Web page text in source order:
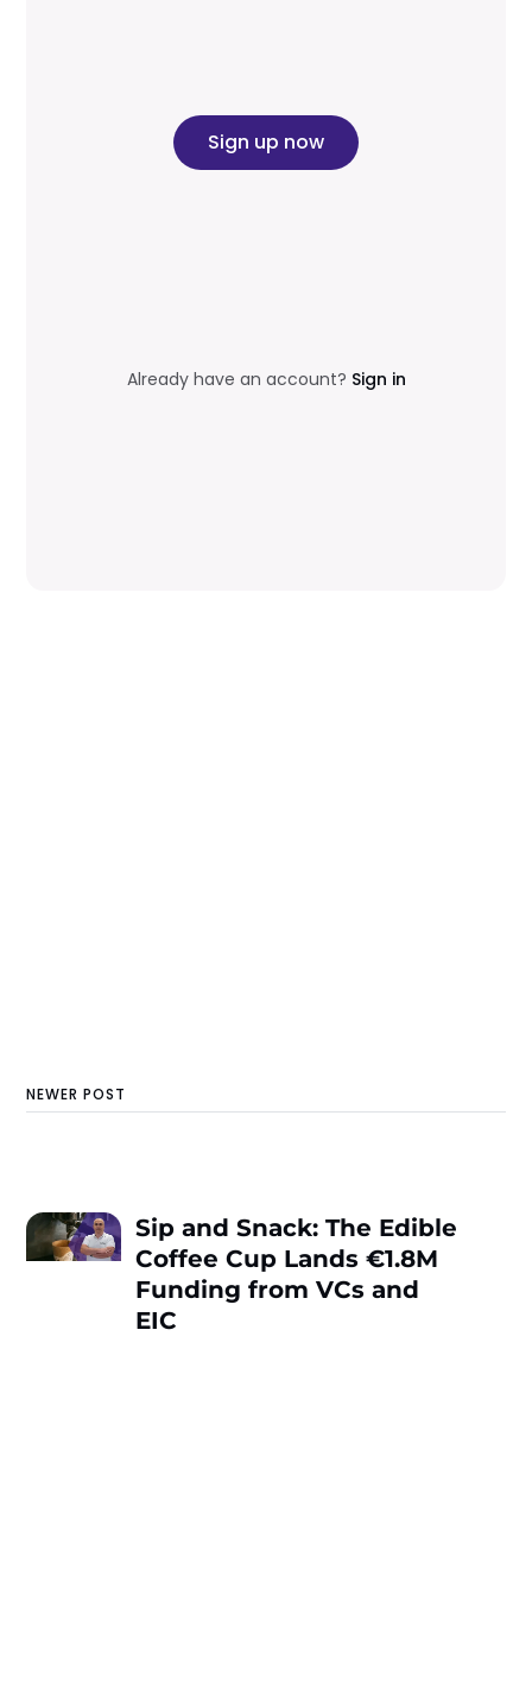
Sign up now
Already have an account? Sign in
NEWER POST
Sip and Snack: The Edible
Coffee Cup Lands €1.8M
Funding from VCs and
EIC